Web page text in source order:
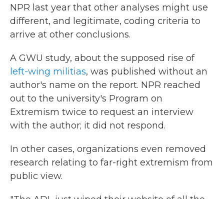
NPR last year that other analyses might use
different, and legitimate, coding criteria to
arrive at other conclusions.
A GWU study, about the supposed rise of
left-wing militias, was published without an
author's name on the report. NPR reached
out to the university's Program on
Extremism twice to request an interview
with the author; it did not respond.
In other cases, organizations even removed
research relating to far-right extremism from
public view.